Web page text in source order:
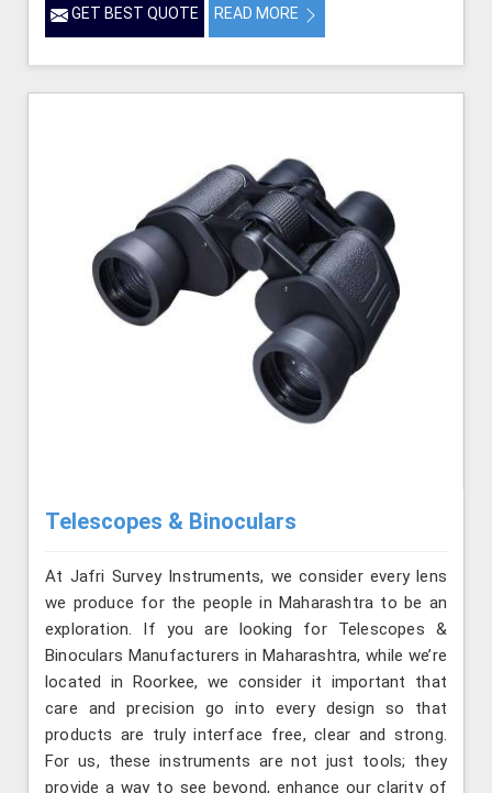
GET BEST QUOTE READ MORE
Telescopes & Binoculars
At Jafri Survey Instruments, we consider every lens
we produce for the people in Maharashtra to be an
exploration. If you are looking for Telescopes &
Binoculars Manufacturers in Maharashtra, while we’re
located in Roorkee, we consider it important that
care and precision go into every design so that
products are truly interface free, clear and strong.
For us, these instruments are not just tools; they
provide a way to see beyond, enhance our clarity of